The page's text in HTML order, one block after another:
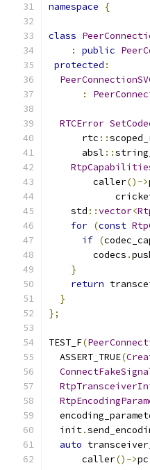
namespace {
class
:
public
protected :
:
RTCError
      rtc
::
      absl
::
        caller
()->
    std
::vector<
for (const
if (
        codecs
.
}
return
}
};
TEST_F(
  ASSERT_TRUE
(
  init
.
auto
      caller
()->pc